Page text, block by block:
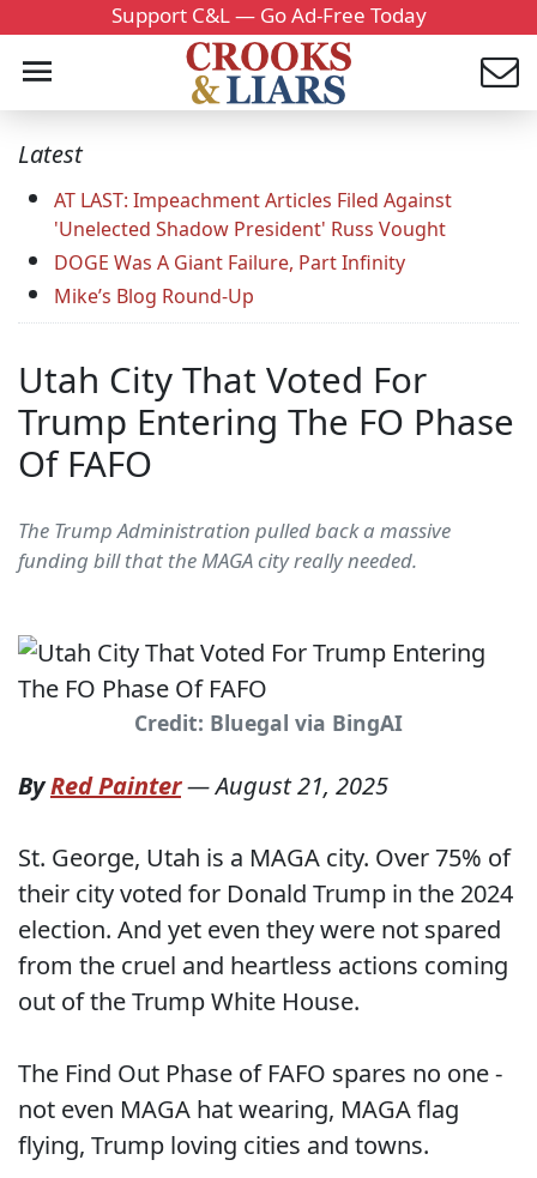
Support C&L — Go Ad-Free Today
Latest
AT LAST: Impeachment Articles Filed Against
'Unelected Shadow President' Russ Vought
DOGE Was A Giant Failure, Part Infinity
Mike’s Blog Round-Up
Utah City That Voted For
Trump Entering The FO Phase
Of FAFO
The Trump Administration pulled back a massive
funding bill that the MAGA city really needed.
Credit: Bluegal via BingAI
ByRed Painter—August 21, 2025
St. George, Utah is a MAGA city. Over 75% of
their city voted for Donald Trump in the 2024
election. And yet even they were not spared
from the cruel and heartless actions coming
out of the Trump White House.
The Find Out Phase of FAFO spares no one -
not even MAGA hat wearing, MAGA flag
flying, Trump loving cities and towns.